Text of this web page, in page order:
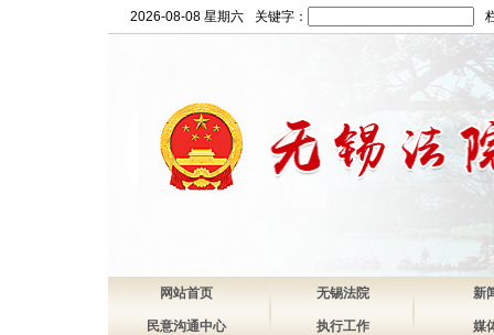
2026-08-08 星期六 关键字：
网站首页 无锡法院 新
民意沟通中心 执行工作 媒